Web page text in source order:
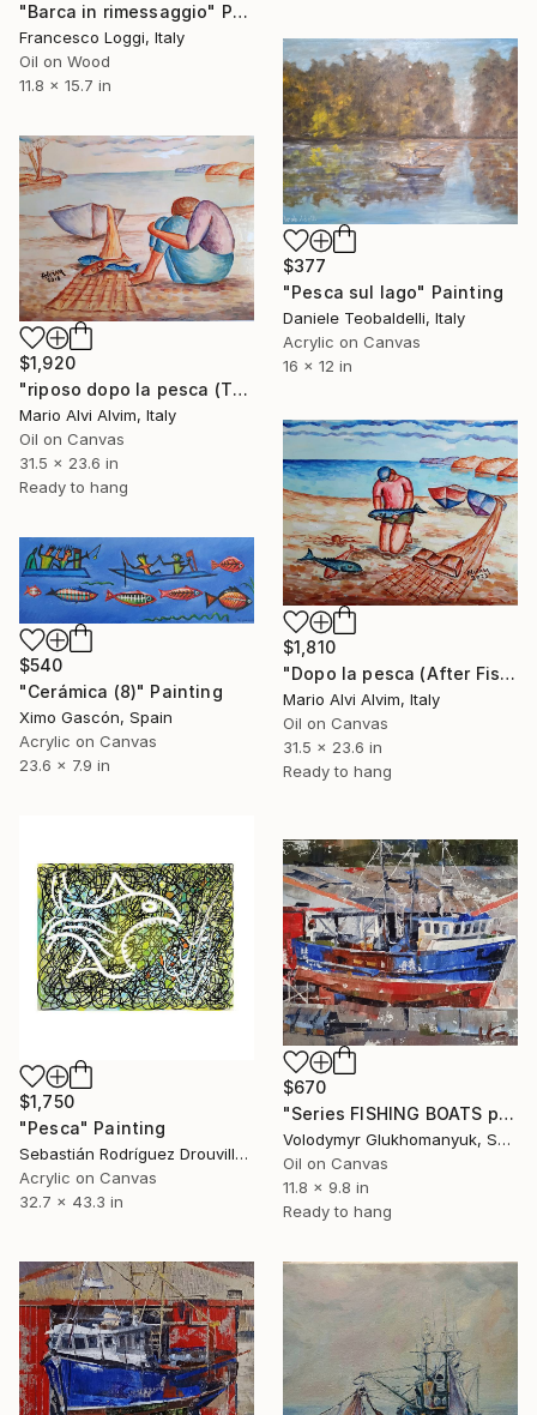
"Barca in rimessaggio" Painting
Francesco Loggi, Italy
Oil on Wood
11.8 x 15.7 in
$377
"Pesca sul lago" Painting
Daniele Teobaldelli, Italy
Acrylic on Canvas
16 x 12 in
$1,920
"riposo dopo la pesca (The rest after fishing)" Painting
Mario Alvi Alvim, Italy
Oil on Canvas
31.5 x 23.6 in
Ready to hang
$1,810
"Dopo la pesca (After Fishing)" Painting
Mario Alvi Alvim, Italy
Oil on Canvas
31.5 x 23.6 in
Ready to hang
$540
"Cerámica (8)" Painting
Ximo Gascón, Spain
Acrylic on Canvas
23.6 x 7.9 in
$1,750
"Pesca" Painting
Sebastián Rodríguez Drouville, Argentina
Acrylic on Canvas
32.7 x 43.3 in
$670
"Series FISHING BOATS part #6 original oil painting, seascape" Painting
Volodymyr Glukhomanyuk, Spain
Oil on Canvas
11.8 x 9.8 in
Ready to hang